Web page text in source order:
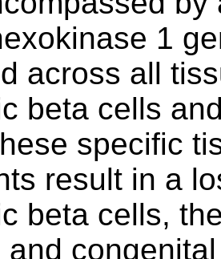
1
across all
beta cells
specific
result in a
beta cells,
and